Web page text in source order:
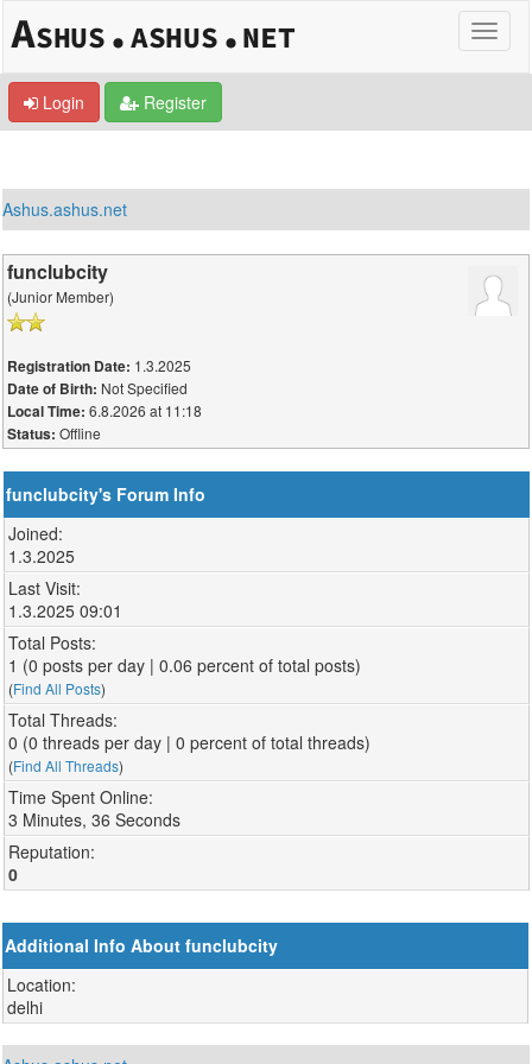
Login Register
Ashus.ashus.net
funclubcity
(Junior Member)
Registration Date: 1.3.2025
Date of Birth: Not Specified
Local Time: 6.8.2026 at 11:18
Status: Offline
funclubcity's Forum Info
Joined:
1.3.2025
Last Visit:
1.3.2025 09:01
Total Posts:
1 (0 posts per day | 0.06 percent of total posts)
(Find All Posts)
Total Threads:
0 (0 threads per day | 0 percent of total threads)
(Find All Threads)
Time Spent Online:
3 Minutes, 36 Seconds
Reputation:
0
Additional Info About funclubcity
Location:
delhi